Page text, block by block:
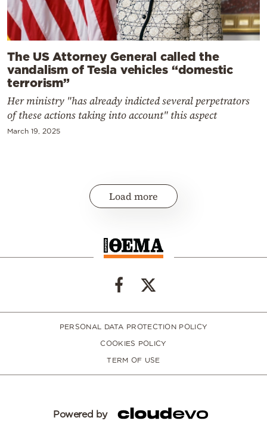
The US Attorney General called the
vandalism of Tesla vehicles “domestic
terrorism”
Her ministry "has already indicted several perpetrators
of these actions taking into account" this aspect
March 19, 2025
Load more
PERSONAL DATA PROTECTION POLICY
COOKIES POLICY
TERM OF USE
Powered by